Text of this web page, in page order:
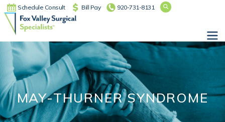
Schedule Consult Bill Pay 920-731-8131
Main Navigation
MAY-THURNER SYNDROME